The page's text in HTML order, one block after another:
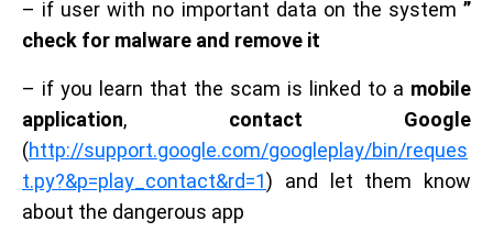
– if user with no important data on the system ”
check for malware and remove it
– if you learn that the scam is linked to a mobile
application, contact Google
(http://support.google.com/googleplay/bin/reques
t.py?&p=play_contact&rd=1) and let them know
about the dangerous app